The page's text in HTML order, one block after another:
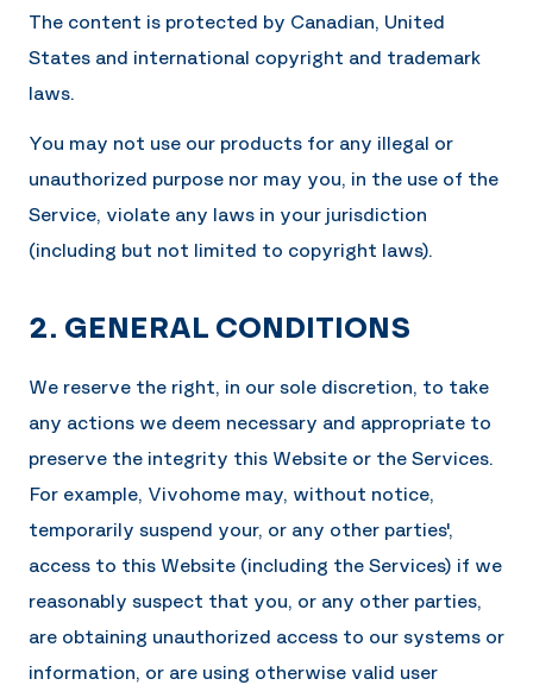
The content is protected by Canadian, United
States and international copyright and trademark
laws.
You may not use our products for any illegal or
unauthorized purpose nor may you, in the use of the
Service, violate any laws in your jurisdiction
(including but not limited to copyright laws).
2. GENERAL CONDITIONS
We reserve the right, in our sole discretion, to take
any actions we deem necessary and appropriate to
preserve the integrity this Website or the Services.
For example, Vivohomemay, without notice,
temporarily suspend your, or any other parties',
access to this Website (including the Services) if we
reasonably suspect that you, or any other parties,
are obtaining unauthorized access to our systems or
information, or are using otherwise valid user